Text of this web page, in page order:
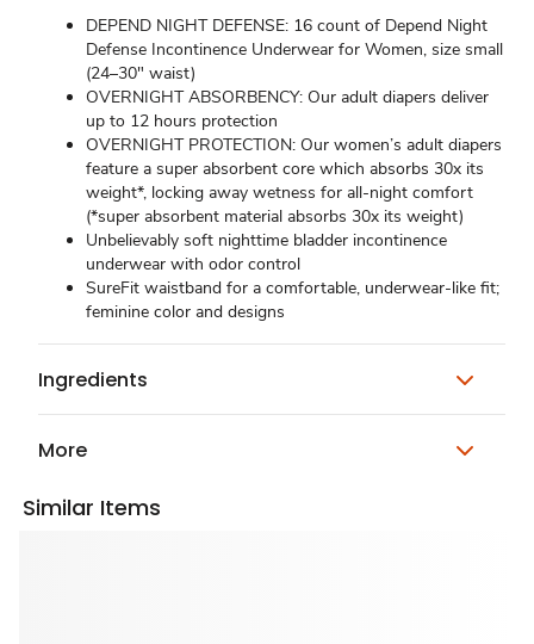
DEPEND NIGHT DEFENSE: 16 count of Depend Night
Defense Incontinence Underwear for Women, size small
(24–30" waist)
OVERNIGHT ABSORBENCY: Our adult diapers deliver
up to 12 hours protection
OVERNIGHT PROTECTION: Our women’s adult diapers
feature a super absorbent core which absorbs 30x its
weight*, locking away wetness for all-night comfort
(*super absorbent material absorbs 30x its weight)
Unbelievably soft nighttime bladder incontinence
underwear with odor control
SureFit waistband for a comfortable, underwear-like fit;
feminine color and designs
Ingredients
More
Similar Items